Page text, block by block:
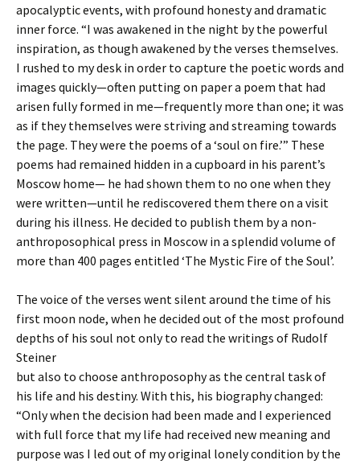
apocalyptic events, with profound honesty and dramatic
inner force. “I was awakened in the night by the powerful
inspiration, as though awakened by the verses themselves.
I rushed to my desk in order to capture the poetic words and
images quickly—often putting on paper a poem that had
arisen fully formed in me—frequently more than one; it was
as if they themselves were striving and streaming towards
the page. They were the poems of a ‘soul on fire.’” These
poems had remained hidden in a cupboard in his parent’s
Moscow home— he had shown them to no one when they
were written—until he rediscovered them there on a visit
during his illness. He decided to publish them by a non-
anthroposophical press in Moscow in a splendid volume of
more than 400 pages entitled ‘The Mystic Fire of the Soul’.
The voice of the verses went silent around the time of his
first moon node, when he decided out of the most profound
depths of his soul not only to read the writings of Rudolf
Steiner
but also to choose anthroposophy as the central task of
his life and his destiny. With this, his biography changed:
“Only when the decision had been made and I experienced
with full force that my life had received new meaning and
purpose was I led out of my original lonely condition by the